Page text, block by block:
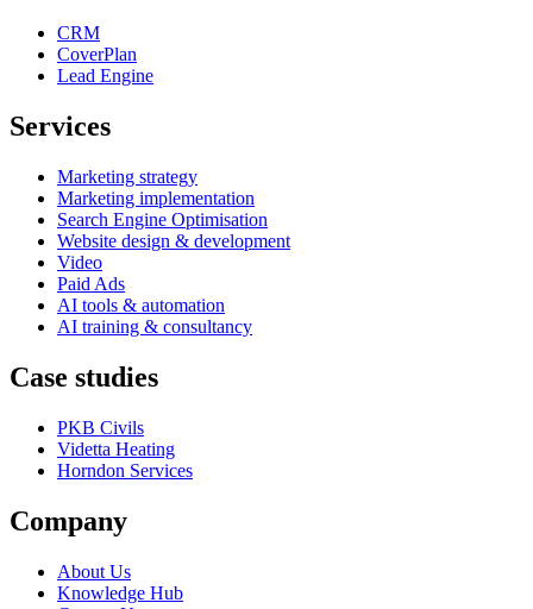
CRM
CoverPlan
Lead Engine
Services
Marketing strategy
Marketing implementation
Search Engine Optimisation
Website design & development
Video
Paid Ads
AI tools & automation
AI training & consultancy
Case studies
PKB Civils
Videtta Heating
Horndon Services
Company
About Us
Knowledge Hub